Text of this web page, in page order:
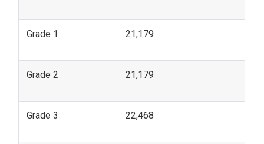
Grade 1 21,179
Grade 2 21,179
Grade 3 22,468